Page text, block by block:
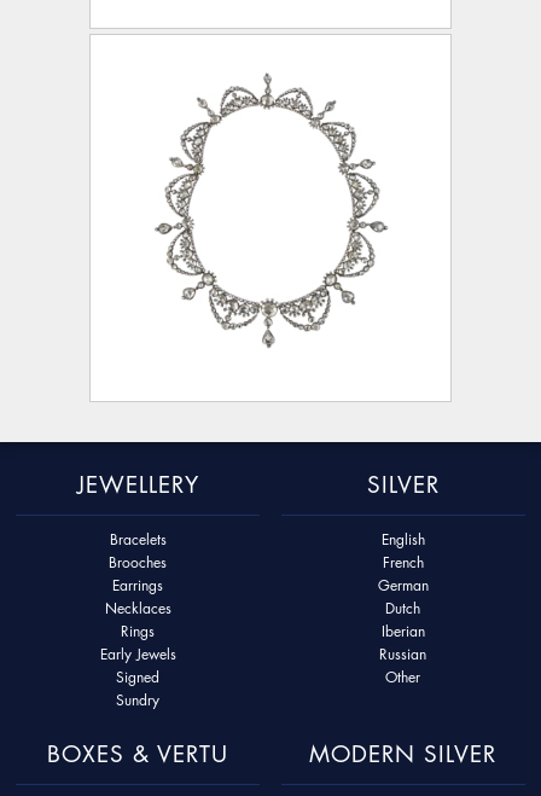
JEWELLERY
Bracelets
Brooches
Earrings
Necklaces
Rings
Early Jewels
Signed
Sundry
SILVER
English
French
German
Dutch
Iberian
Russian
Other
BOXES & VERTU MODERN SILVER